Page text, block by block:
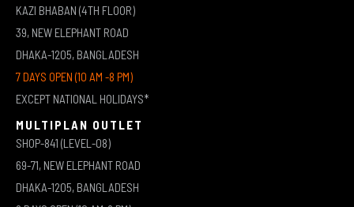
KAZI BHABAN (4TH FLOOR)
39, NEW ELEPHANT ROAD
DHAKA-1205, BANGLADESH
7 DAYS OPEN (10 AM -8 PM)
EXCEPT NATIONAL HOLIDAYS*
MULTIPLAN OUTLET
SHOP-841 (LEVEL-08)
69-71, NEW ELEPHANT ROAD
DHAKA-1205, BANGLADESH